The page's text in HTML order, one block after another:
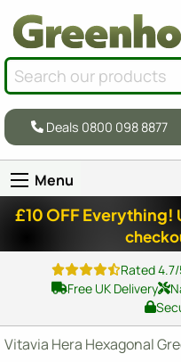
Deals 0800 098 8877
Menu
£10 OFF Everything!
Rated
Free UK Delivery
Vitavia Hera Hexagonal